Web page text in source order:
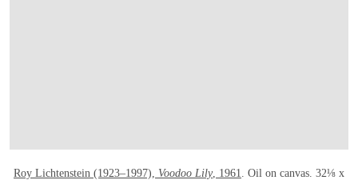
Roy Lichtenstein (1923–1997), Voodoo Lily, 1961
. Oil on canvas. 32⅛ x